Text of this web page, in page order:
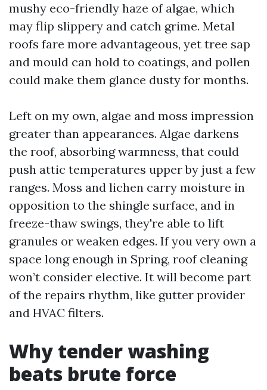
mushy eco-friendly haze of algae, which
may flip slippery and catch grime. Metal
roofs fare more advantageous, yet tree sap
and mould can hold to coatings, and pollen
could make them glance dusty for months.
Left on my own, algae and moss impression
greater than appearances. Algae darkens
the roof, absorbing warmness, that could
push attic temperatures upper by just a few
ranges. Moss and lichen carry moisture in
opposition to the shingle surface, and in
freeze-thaw swings, they're able to lift
granules or weaken edges. If you very own a
space long enough in Spring, roof cleaning
won’t consider elective. It will become part
of the repairs rhythm, like gutter provider
and HVAC filters.
Why tender washing
beats brute force